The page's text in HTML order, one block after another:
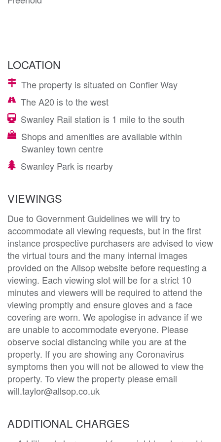
LOCATION
The property is situated on Confier Way
The A20 is to the west
Swanley Rail station is 1 mile to the south
Shops and amenities are available within
Swanley town centre
Swanley Park is nearby
VIEWINGS
Due to Government Guidelines we will try to
accommodate all viewing requests, but in the first
instance prospective purchasers are advised to view
the virtual tours and the many internal images
provided on the Allsop website before requesting a
viewing. Each viewing slot will be for a strict 10
minutes and viewers will be required to attend the
viewing promptly and ensure gloves and a face
covering are worn. We apologise in advance if we
are unable to accommodate everyone. Please
observe social distancing while you are at the
property. If you are showing any Coronavirus
symptoms then you will not be allowed to view the
property. To view the property please email
will.taylor@allsop.co.uk
ADDITIONAL CHARGES